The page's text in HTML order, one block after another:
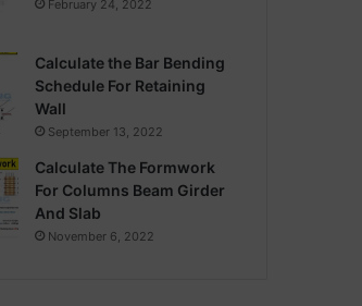
February 24, 2022
Calculate the Bar Bending
Schedule For Retaining
Wall
September 13, 2022
Calculate The Formwork
For Columns Beam Girder
And Slab
November 6, 2022